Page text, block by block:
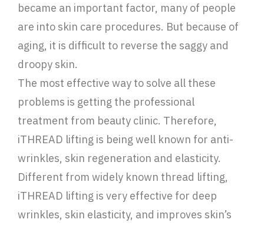
became an important factor, many of people
are into skin care procedures. But because of
aging, it is difficult to reverse the saggy and
droopy skin.
The most effective way to solve all these
problems is getting the professional
treatment from beauty clinic. Therefore,
iTHREAD lifting is being well known for anti-
wrinkles, skin regeneration and elasticity.
Different from widely known thread lifting,
iTHREAD lifting is very effective for deep
wrinkles, skin elasticity, and improves skin’s